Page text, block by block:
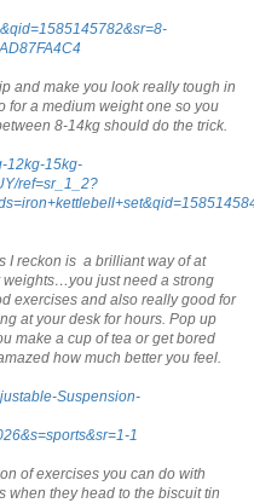
and make you look really tough in
a medium weight one so you
8-14kg should do the trick.
12kg-15kg-
ref=sr_1_2?
I reckon is a brilliant way of at
weights…you just need a strong
exercises and also really good for
at your desk for hours. Pop up
make a cup of tea or get bored
how much better you feel.
Suspension-
1
of exercises you can do with
when they head to the biscuit tin